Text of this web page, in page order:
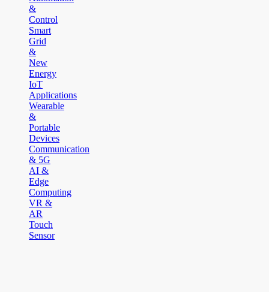
&
Control
Smart
Grid
&
New
Energy
IoT
Applications
Wearable
&
Portable
Devices
Communication
& 5G
AI &
Edge
Computing
VR &
AR
Touch
Sensor